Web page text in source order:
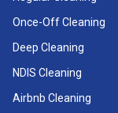
Once-Off Cleaning
Deep Cleaning
NDIS Cleaning
Airbnb Cleaning